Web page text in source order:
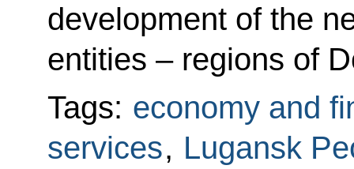
development of the
entities – regions of
Tags: economy and
services, Lugansk